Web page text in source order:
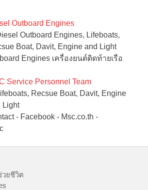
Outboard Engines
Outboard Engines, Lifeboats,
Boat, Davit, Engine and Light
Engines เครื่องยนต์ติดท้ายเรือ
Service Personnel Team
Recsue Boat, Davit, Engine
Light
- Facebook - Msc.co.th -
ยชีวิต